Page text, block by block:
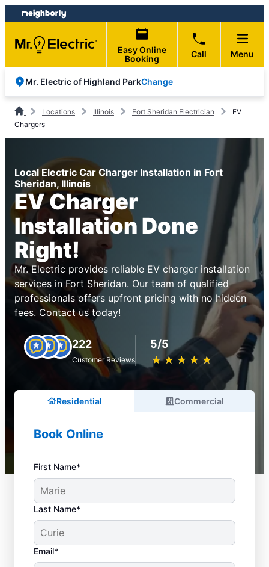
Skip
to
content
Skip
to
footer
Easy Online
Booking
Call Menu
Mr. Electric of Highland ParkChange
Locations Illinois Fort Sheridan Electrician
EV
Chargers
Local Electric Car Charger Installation in Fort
Sheridan, Illinois
EV Charger
Installation Done
Right!
Mr. Electric provides reliable EV charger installation
services in Fort Sheridan. Our team of qualified
professionals offers upfront pricing with no hidden
fees. Contact us today!
222
Customer Reviews
5/5
★ ★ ★ ★ ★
☆ ☆ ☆ ☆ ☆
Residential Commercial
Book Online
First Name*
Last Name*
Email*